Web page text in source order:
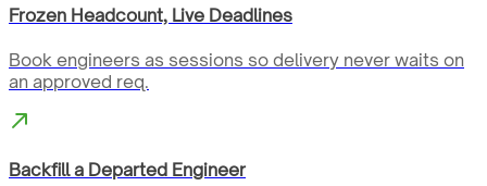
Frozen Headcount, Live Deadlines
Book engineers as sessions so delivery never waits on
an approved req.
Backfill a Departed Engineer